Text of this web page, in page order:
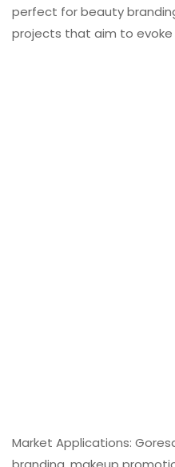
perfect for beauty
projects that aim to
Market Applications: